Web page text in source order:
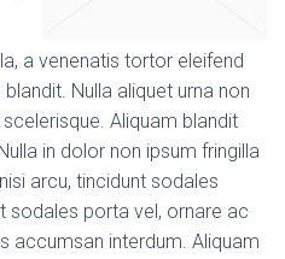
a venenatis tortor eleifend
Nulla aliquet urna non
Aliquam blandit
in dolor non ipsum fringilla
arcu, tincidunt sodales
sodales porta vel, ornare ac
accumsan interdum. Aliquam